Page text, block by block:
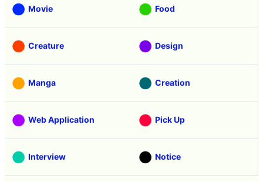
Movie Food
Creature Design
Manga Creation
Web Application Pick Up
Interview Notice